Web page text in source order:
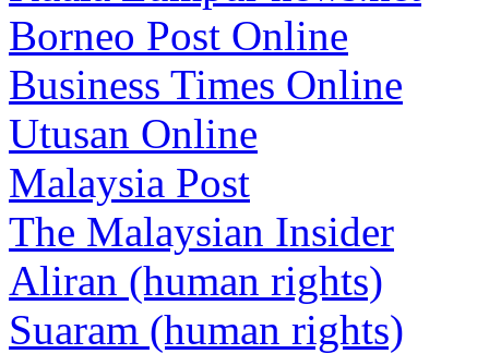
Borneo Post Online
Business Times Online
Utusan Online
Malaysia Post
The Malaysian Insider
Aliran (human rights)
Suaram (human rights)